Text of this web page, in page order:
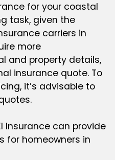
for your coastal
task, given the
carriers in
more
and property details,
insurance quote. To
it’s advisable to
Insurance can provide
for homeowners in